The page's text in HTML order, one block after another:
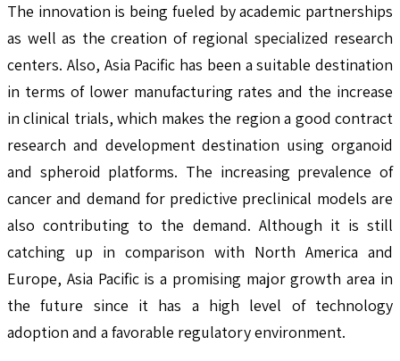
The innovation is being fueled by academic partnerships
as well as the creation of regional specialized research
centers. Also, Asia Pacific has been a suitable destination
in terms of lower manufacturing rates and the increase
in clinical trials, which makes the region a good contract
research and development destination using organoid
and spheroid platforms. The increasing prevalence of
cancer and demand for predictive preclinical models are
also contributing to the demand. Although it is still
catching up in comparison with North America and
Europe, Asia Pacific is a promising major growth area in
the future since it has a high level of technology
adoption and a favorable regulatory environment.